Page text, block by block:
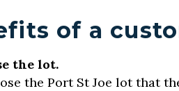
of a
the lot.
the Port St Joe lot that